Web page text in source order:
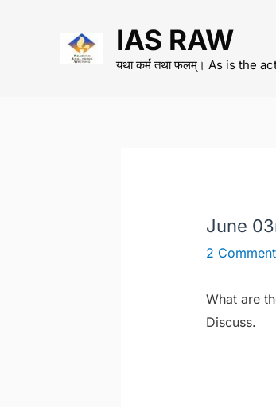
IAS RAW
यथा कर्म तथा फलम्। As is the
June
2
What are
Discuss.